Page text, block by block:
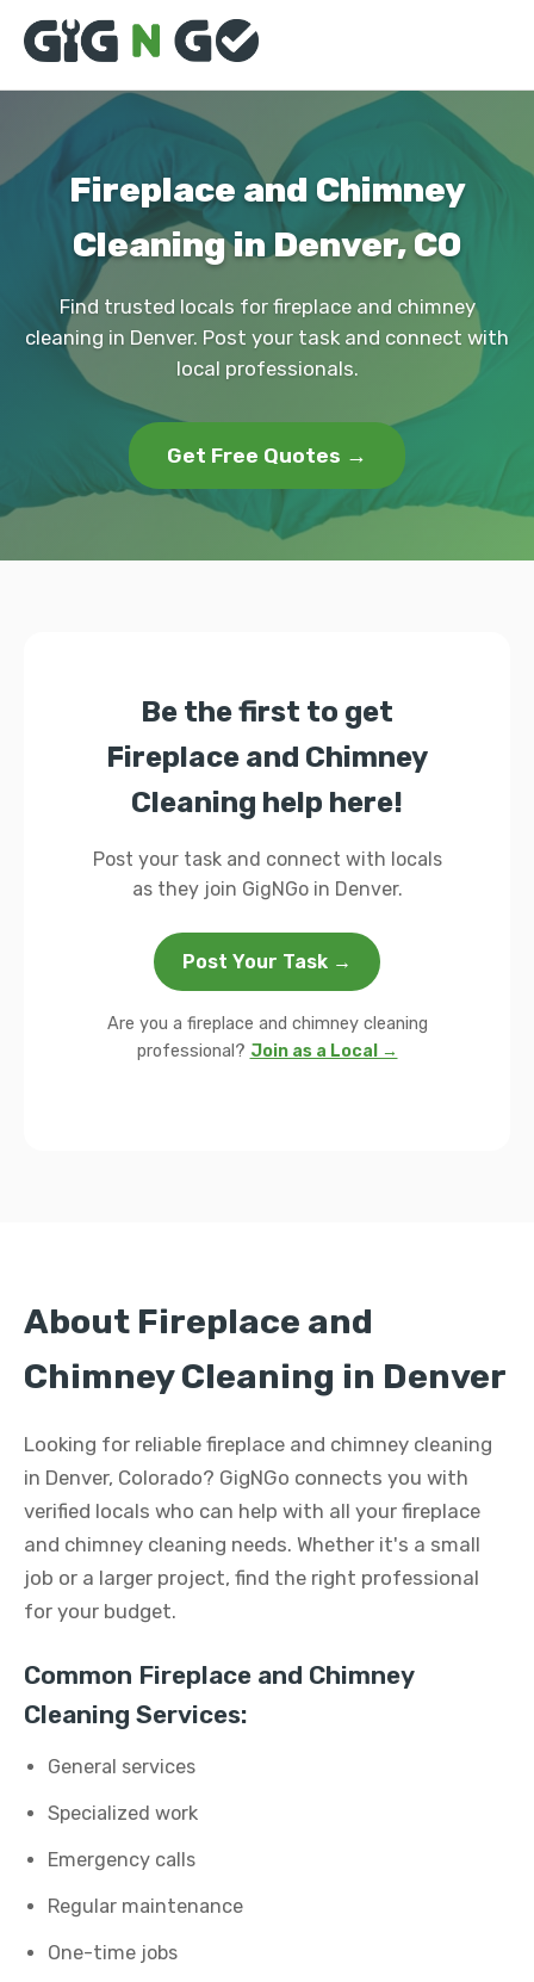
Fireplace and Chimney
Cleaning in Denver, CO
Find trusted locals for fireplace and chimney
cleaning in Denver. Post your task and connect with
local professionals.
Get Free Quotes →
Be the first to get
Fireplace and Chimney
Cleaning help here!
Post your task and connect with locals
as they join GigNGo in Denver.
Post Your Task →
Are you a fireplace and chimney cleaning
professional? Join as a Local →
About Fireplace and
Chimney Cleaning in Denver
Looking for reliable fireplace and chimney cleaning
in Denver, Colorado? GigNGo connects you with
verified locals who can help with all your fireplace
and chimney cleaning needs. Whether it's a small
job or a larger project, find the right professional
for your budget.
Common Fireplace and Chimney
Cleaning Services:
General services
Specialized work
Emergency calls
Regular maintenance
One-time jobs